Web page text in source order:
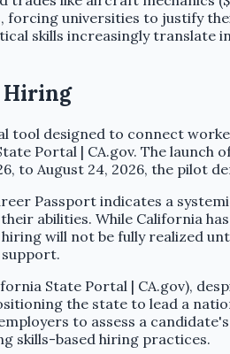
forcing universities to justify
skills increasingly
Hiring
tool designed to connect
Portal | CA.gov. The
to August 24, 2026, the
Passport indicates a
abilities. While California
will not be fully realized
State Portal | CA.gov),
the state to lead a
to assess a
skills-based hiring practices.